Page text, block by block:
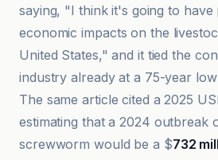
saying, "I think it's going to have
economic impacts on the
United States," and it tied the
industry already at a 75-year
The same article cited a 2025
estimating that a 2024 outbreak
screwworm would be a $732